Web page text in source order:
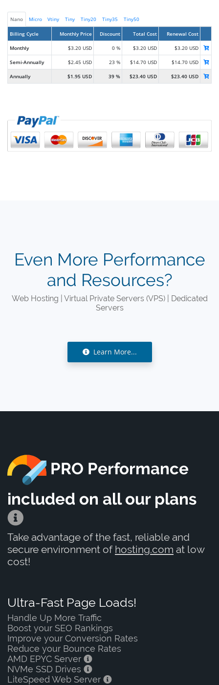
Nano Micro Vtiny Tiny Tiny20 Tiny35 Tiny50
Billing Cycle Monthly Price Discount Total Cost Renewal Cost
Monthly $3.20 USD 0 % $3.20 USD $3.20 USD
Semi-Annually $2.45 USD 23 % $14.70 USD $14.70 USD
Annually $1.95 USD 39 % $23.40 USD $23.40 USD
Even More Performance
and Resources?
Web Hosting | Virtual Private Servers (VPS) | Dedicated
Servers
Learn More...
PRO Performance
included on all our plans
Take advantage of the fast, reliable and
secure environment of hosting.com at low
cost!
Ultra-Fast Page Loads!
Handle Up More Traffic
Boost your SEO Rankings
Improve your Conversion Rates
Reduce your Bounce Rates
AMD EPYC Server
NVMe SSD Drives
LiteSpeed Web Server